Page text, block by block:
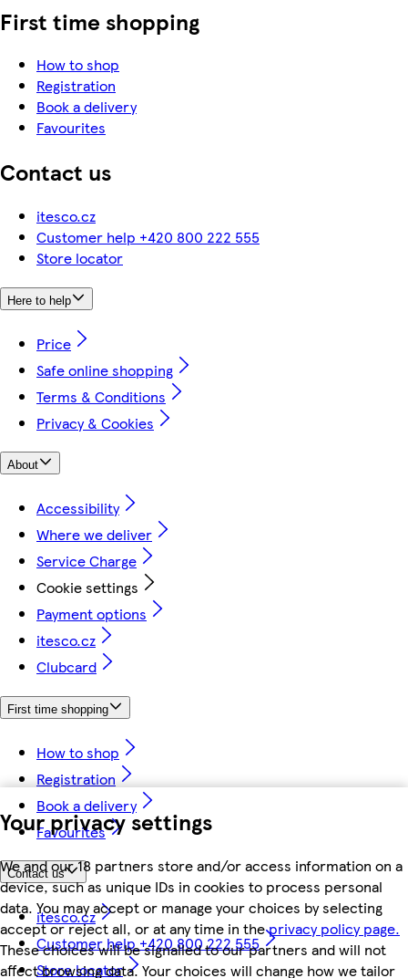
Your privacy settings
We and our 18 partners store and/or access information on a
device, such as unique IDs in cookies to process personal
data. You may accept or manage your choices by selecting
accept or reject all, or at any time in theprivacy policy page.
These choices will be signalled to our partners and will not
affect browsing data. Your choices will change how we tailor
First time shopping
How to shop
Registration
Book a delivery
Favourites
Contact us
itesco.cz
Customer help +420 800 222 555
Store locator
Here to help
Price
Safe online shopping
Terms & Conditions
Privacy & Cookies
About
Accessibility
Where we deliver
Service Charge
Cookie settings
Payment options
itesco.cz
Clubcard
First time shopping
How to shop
Registration
Book a delivery
Favourites
Contact us
itesco.cz
Customer help +420 800 222 555
Store locator